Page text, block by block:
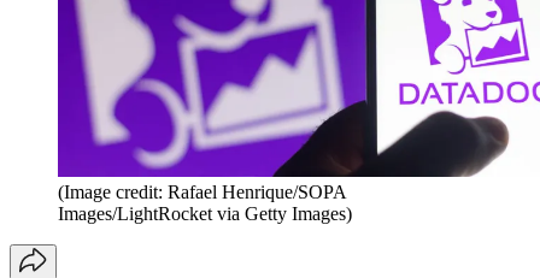
(Image credit: Rafael Henrique/SOPA
Images/LightRocket via Getty Images)